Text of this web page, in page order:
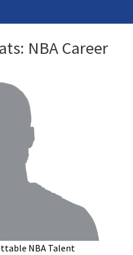
NBA Career
NBA Talent